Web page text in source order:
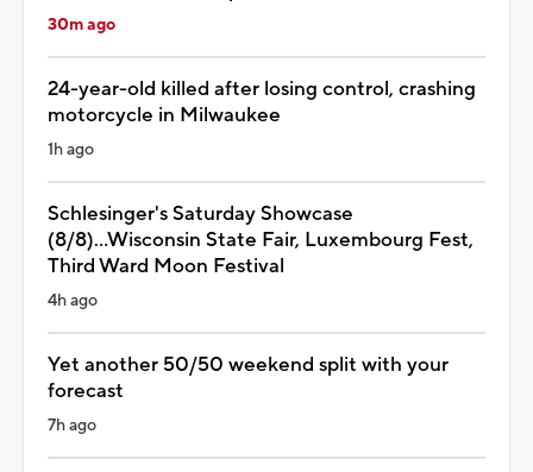
30m ago
24-year-old killed after losing control, crashing
motorcycle in Milwaukee
1h ago
Schlesinger's Saturday Showcase
(8/8)...Wisconsin State Fair, Luxembourg Fest,
Third Ward Moon Festival
4h ago
Yet another 50/50 weekend split with your
forecast
7h ago